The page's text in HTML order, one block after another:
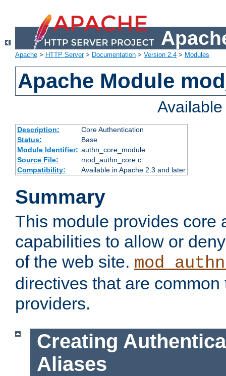
Apache > HTTP Server> Documentation > Version 2.4 > Modules
Apache Module
Description:
Core Authentication
Status:
Base
Module Identifier: authn_core_module
Source File:
mod_authn_core.c
Compatibility:
Available in Apache 2.3 and later
Summary
This module provides core
capabilities to allow or
of the web site.
directives that are
providers.
Creating
Aliases